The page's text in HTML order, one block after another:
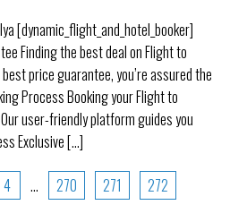
[dynamic_flight_and_hotel_booker]
Finding the best deal on Flight to
price guarantee, you’re assured the
Process Booking your Flight to
user-friendly platform guides you
Exclusive [...]
4 … 270 271 272